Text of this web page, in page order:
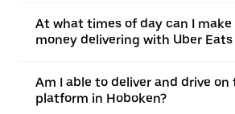
At what times of day can I
money delivering with Uber Eats
Am I able to deliver and drive on
platform in Hoboken?